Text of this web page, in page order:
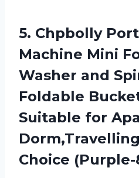
5. Chpbolly
Machine Mini
Washer and
Foldable
Suitable for
Choice (Purple-